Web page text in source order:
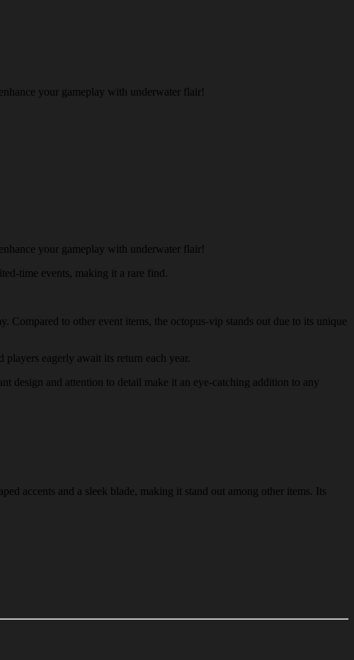
your gameplay with underwater flair!
your gameplay with underwater flair!
time events, making it a rare find.
to other event items, the octopus-vip stands out due to its unique
eagerly await its return each year.
design and attention to detail make it an eye-catching addition to any
accents and a sleek blade, making it stand out among other items. Its